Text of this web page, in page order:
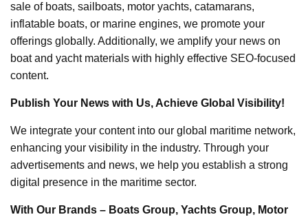
sale of boats, sailboats, motor yachts, catamarans,
inflatable boats, or marine engines, we promote your
offerings globally. Additionally, we amplify your news on
boat and yacht materials with highly effective SEO-focused
content.
Publish Your News with Us, Achieve Global Visibility!
We integrate your content into our global maritime network,
enhancing your visibility in the industry. Through your
advertisements and news, we help you establish a strong
digital presence in the maritime sector.
With Our Brands – Boats Group, Yachts Group, Motor